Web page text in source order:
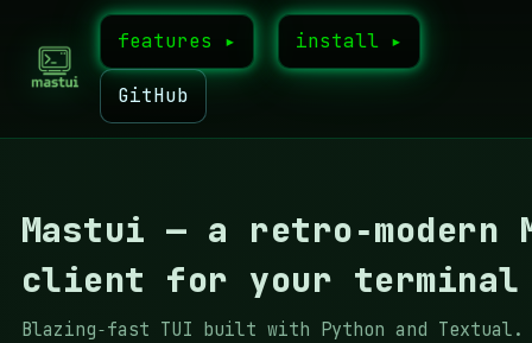
features ▸ install ▸
GitHub
Mastui — a retro‑modern
client for your terminal
Blazing‑fast TUI built with Python and